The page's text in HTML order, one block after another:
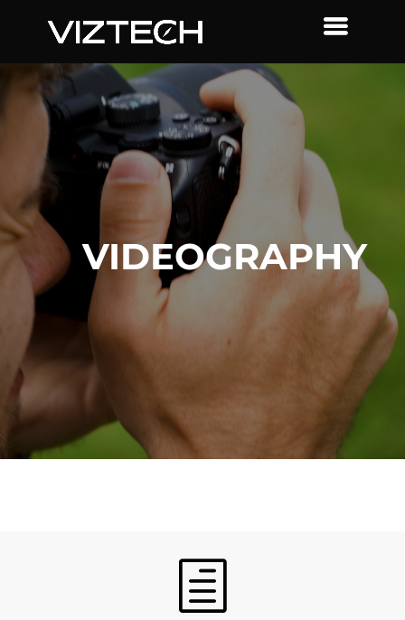
VIDEOGRAPHY
h